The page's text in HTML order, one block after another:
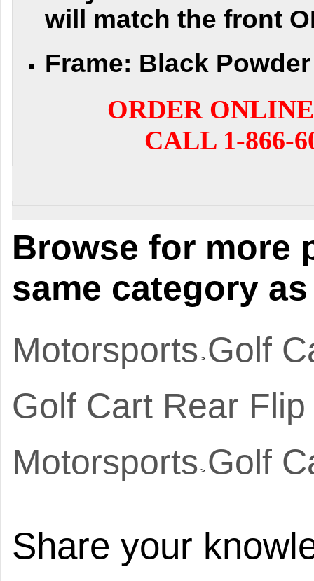
will match the front
Frame: Black
ORDER
CALL 1-866-
Browse for more
same category
Motorsports > Golf
Golf Cart Rear
Motorsports > Golf
Share your